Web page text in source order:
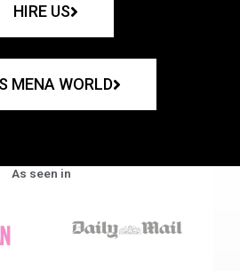
HIRE US
MENA WORLD
As seen in